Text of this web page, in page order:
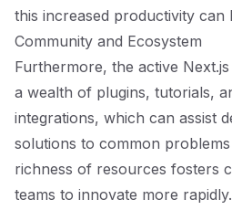
this increased productivity can
Community and Ecosystem
Furthermore, the active
a wealth of plugins, tutorials,
integrations, which can assist
solutions to common
richness of resources fosters
teams to innovate more rapidly.